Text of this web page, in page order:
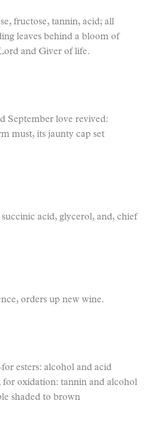
fructose, tannin, acid; all
leaves behind a bloom of
and Giver of life.
September love revived:
must, its jaunty cap set
acid, glycerol, and, chief
orders up new wine.
esters: alcohol and acid
for oxidation: tannin and alcohol
shaded to brown